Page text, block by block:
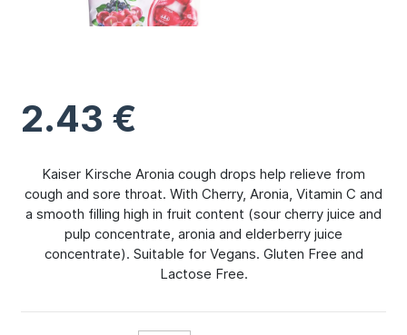
2.43 €
Kaiser Kirsche Aronia cough drops help relieve from
cough and sore throat. With Cherry, Aronia, Vitamin C and
a smooth filling high in fruit content (sour cherry juice and
pulp concentrate, aronia and elderberry juice
concentrate). Suitable for Vegans. Gluten Free and
Lactose Free.